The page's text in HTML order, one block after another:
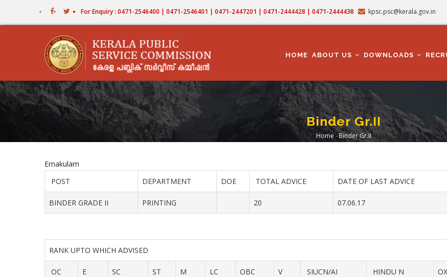
For Enquiry : 0471-2546400 | 0471-2546401 | 0471-2447201 | 0471-2444428 | 0471-2444438 kpsc.psc@kerala.gov.in
NAVIGATION
HOME ABOUT US DOWNLOADS
Binder Gr.II
Breadcrumb
Home-Binder Gr.II
Ernakulam
POST
DEPARTMENT DOE TOTAL ADVICE DATE OF LAST ADVICE
BINDER GRADE II PRINTING 20 07.06.17
RANK UPTO WHICH ADVISED
OC E SC ST M LC OBC V SIUCN/AI HINDU N OX